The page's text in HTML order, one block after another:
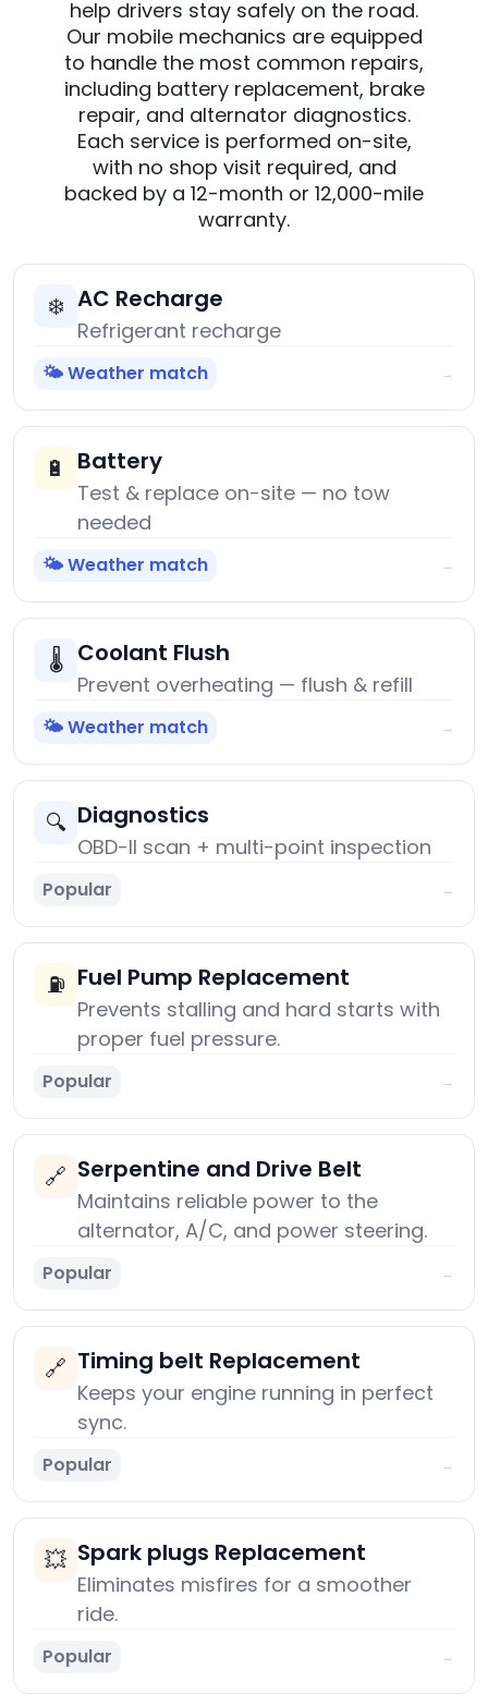
help drivers stay safely on the road.
Our mobile mechanics are equipped
to handle the most common repairs,
including battery replacement, brake
repair, and alternator diagnostics.
Each service is performed on-site,
with no shop visit required, and
backed by a 12-month or 12,000-mile
warranty.
❄️ AC Recharge
Refrigerant recharge
🌤️ Weather match →
🔋 Battery
Test & replace on-site — no tow
needed
🌤️ Weather match →
🌡️ Coolant Flush
Prevent overheating — flush & refill
🌤️ Weather match →
🔍 Diagnostics
OBD-II scan + multi-point inspection
Popular →
⛽ Fuel Pump Replacement
Prevents stalling and hard starts with
proper fuel pressure.
Popular →
🔗 Serpentine and Drive Belt
Maintains reliable power to the
alternator, A/C, and power steering.
Popular →
🔗 Timing belt Replacement
Keeps your engine running in perfect
sync.
Popular →
💥 Spark plugs Replacement
Eliminates misfires for a smoother
ride.
Popular →